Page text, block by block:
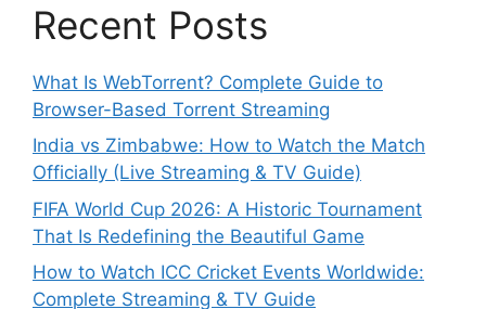
Recent Posts
What Is WebTorrent? Complete Guide to
Browser-Based Torrent Streaming
India vs Zimbabwe: How to Watch the Match
Officially (Live Streaming & TV Guide)
FIFA World Cup 2026: A Historic Tournament
That Is Redefining the Beautiful Game
How to Watch ICC Cricket Events Worldwide:
Complete Streaming & TV Guide